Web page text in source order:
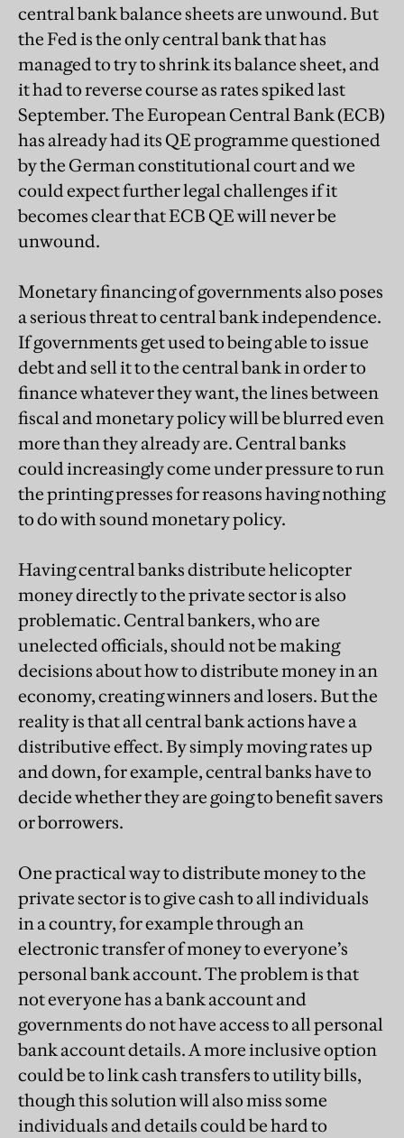
central bank balance sheets are unwound. But
the Fed is the only central bank that has
managed to try to shrink its balance sheet, and
it had to reverse course as rates spiked last
September. The European Central Bank (ECB)
has already had its QE programme questioned
by the German constitutional court and we
could expect further legal challenges if it
becomes clear that ECB QE will never be
unwound.
Monetary financing of governments also poses
a serious threat to central bank independence.
If governments get used to being able to issue
debt and sell it to the central bank in order to
finance whatever they want, the lines between
fiscal and monetary policy will be blurred even
more than they already are. Central banks
could increasingly come under pressure to run
the printing presses for reasons having nothing
to do with sound monetary policy.
Having central banks distribute helicopter
money directly to the private sector is also
problematic. Central bankers, who are
unelected officials, should not be making
decisions about how to distribute money in an
economy, creating winners and losers. But the
reality is that all central bank actions have a
distributive effect. By simply moving rates up
and down, for example, central banks have to
decide whether they are going to benefit savers
or borrowers.
One practical way to distribute money to the
private sector is to give cash to all individuals
in a country, for example through an
electronic transfer of money to everyone’s
personal bank account. The problem is that
not everyone has a bank account and
governments do not have access to all personal
bank account details. A more inclusive option
could be to link cash transfers to utility bills,
though this solution will also miss some
individuals and details could be hard to